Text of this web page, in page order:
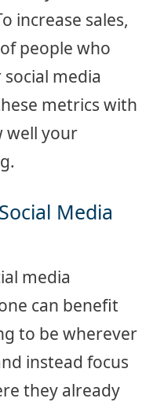
increase sales,
people who
media
metrics with
well your
Media
media
can benefit
to be wherever
instead focus
they already